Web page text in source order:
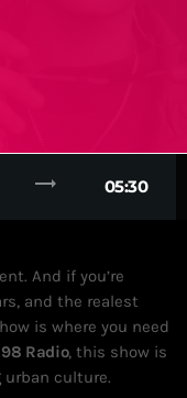
trending_flat 05:30
And if you’re
and the realest
is where you need
Radio, this show is
urban culture.